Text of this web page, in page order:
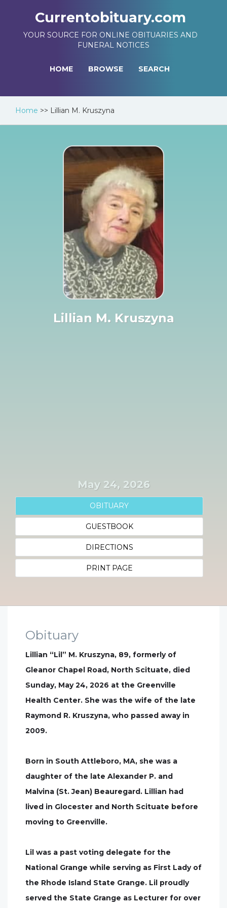
Currentobituary.com
YOUR SOURCE FOR ONLINE OBITUARIES AND
FUNERAL NOTICES
HOME BROWSE SEARCH
Home >> Lillian M. Kruszyna
Lillian M. Kruszyna
May 24, 2026
OBITUARY
GUESTBOOK
DIRECTIONS
PRINT PAGE
Obituary
Lillian “Lil” M. Kruszyna, 89, formerly of
Gleanor Chapel Road, North Scituate, died
Sunday, May 24, 2026 at the Greenville
Health Center. She was the wife of the late
Raymond R. Kruszyna, who passed away in
2009.
Born in South Attleboro, MA, she was a
daughter of the late Alexander P. and
Malvina (St. Jean) Beauregard. Lillian had
lived in Glocester and North Scituate before
moving to Greenville.
Lil was a past voting delegate for the
National Grange while serving as First Lady of
the Rhode Island State Grange. Lil proudly
served the State Grange as Lecturer for over